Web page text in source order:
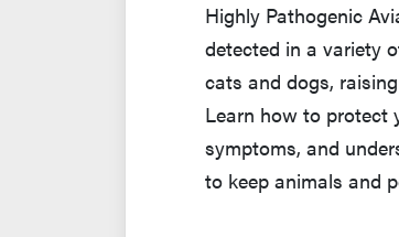
Highly Pathogenic
detected in a variety
cats and dogs,
Learn how to protect
symptoms, and
to keep animals and